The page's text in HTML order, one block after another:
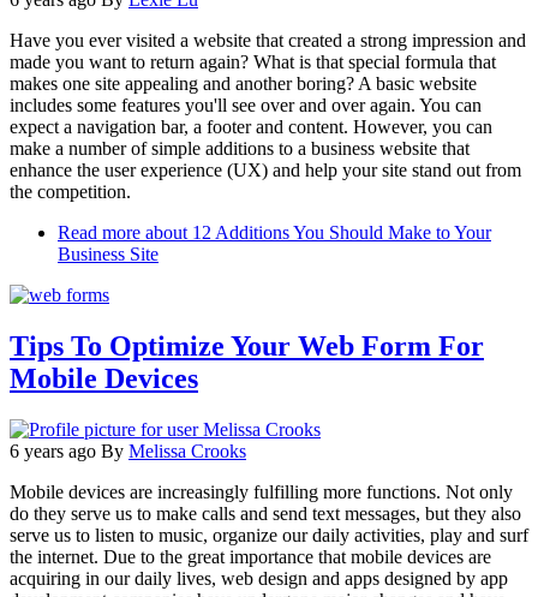
Have you ever visited a website that created a strong impression and
made you want to return again? What is that special formula that
makes one site appealing and another boring? A basic website
includes some features you'll see over and over again. You can
expect a navigation bar, a footer and content. However, you can
make a number of simple additions to a business website that
enhance the user experience (UX) and help your site stand out from
the competition.
Read more about 12 Additions You Should Make to Your
Business Site
Tips To Optimize Your Web Form For
Mobile Devices
6 years ago By Melissa Crooks
Mobile devices are increasingly fulfilling more functions. Not only
do they serve us to make calls and send text messages, but they also
serve us to listen to music, organize our daily activities, play and surf
the internet. Due to the great importance that mobile devices are
acquiring in our daily lives, web design and apps designed by app